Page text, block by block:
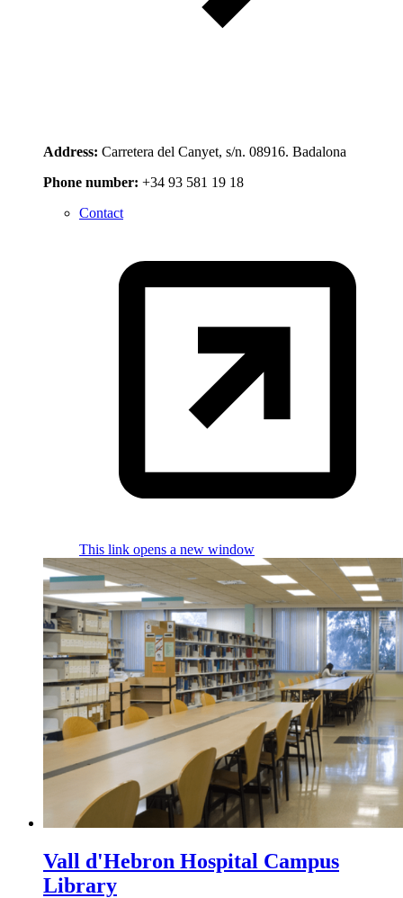
Address: Carretera del Canyet, s/n. 08916. Badalona
Phone number: +34 93 581 19 18
Contact
This link opens a new window
Vall d'Hebron Hospital Campus
Library